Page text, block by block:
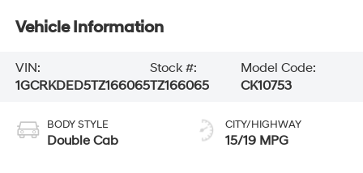
Vehicle Information
VIN:
1GCRKDED5TZ166065
Stock #:
TZ166065
Model Code:
CK10753
BODY STYLE
Double Cab
CITY/HIGHWAY
15/19 MPG